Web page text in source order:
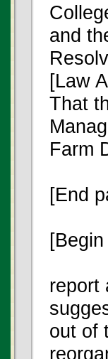
and
[Law
That
Farm
[End
report
out of